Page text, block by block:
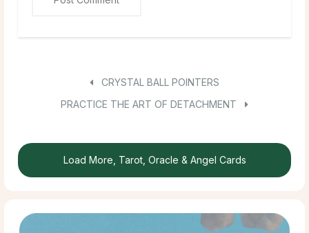
CRYSTAL BALL POINTERS
PRACTICE THE ART OF DETACHMENT
Load More, Tarot, Oracle & Angel Cards